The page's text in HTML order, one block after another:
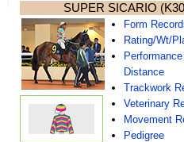
SUPER SICARIO
Form
Rating/Wt/
Distance
Trackwork
Veterinary
Movement
Pedigree